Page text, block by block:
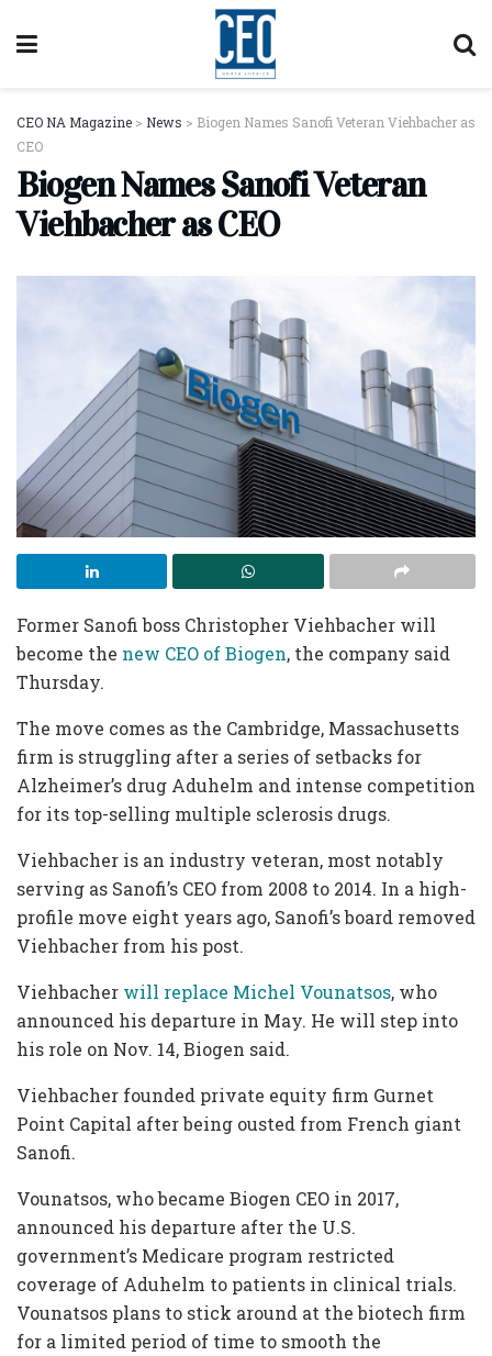
CEO NA Magazine > News > Biogen Names Sanofi Veteran Viehbacher as
CEO
Biogen Names Sanofi Veteran
Viehbacher as CEO
Former Sanofi boss Christopher Viehbacher will
become the new CEO of Biogen, the company said
Thursday.
The move comes as the Cambridge, Massachusetts
firm is struggling after a series of setbacks for
Alzheimer’s drug Aduhelm and intense competition
for its top-selling multiple sclerosis drugs.
Viehbacher is an industry veteran, most notably
serving as Sanofi’s CEO from 2008 to 2014. In a high-
profile move eight years ago, Sanofi’s board removed
Viehbacher from his post.
Viehbacher will replace Michel Vounatsos, who
announced his departure in May. He will step into
his role on Nov. 14, Biogen said.
Viehbacher founded private equity firm Gurnet
Point Capital after being ousted from French giant
Sanofi.
Vounatsos, who became Biogen CEO in 2017,
announced his departure after the U.S.
government’s Medicare program restricted
coverage of Aduhelm to patients in clinical trials.
Vounatsos plans to stick around at the biotech firm
for a limited period of time to smooth the